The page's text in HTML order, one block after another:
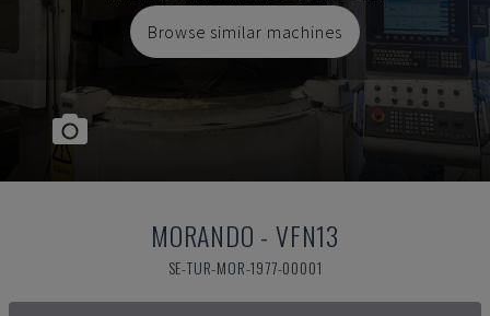
Browse similar machines
MORANDO - VFN13
SE-TUR-MOR-1977-00001